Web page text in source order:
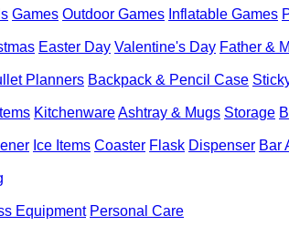
Games Outdoor Games Inflatable Games
Easter Day Valentine's Day Father &
Planners Backpack & Pencil Case
KitchenwareAshtray & Mugs Storage
Ice Items Coaster Flask Dispenser Bar
Equipment Personal Care